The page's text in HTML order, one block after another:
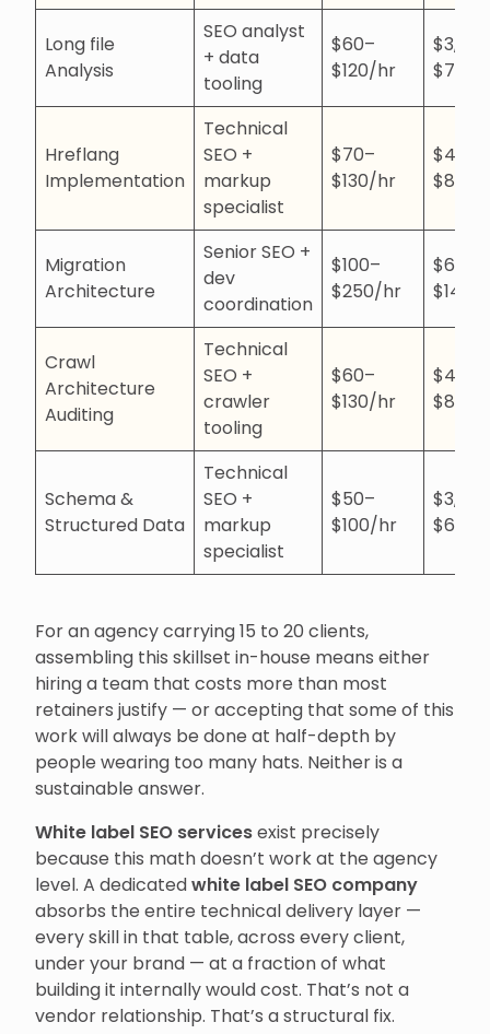
Long file
Analysis
SEO analyst
+ data
tooling
$60–
$120/hr
Hreflang
Implementation
Technical
SEO +
markup
specialist
$70–
$130/hr
Migration
Architecture
Senior SEO +
dev
coordination
$100–
$250/hr
Crawl
Architecture
Auditing
Technical
SEO +
crawler
tooling
$60–
$130/hr
Schema &
Structured Data
Technical
SEO +
markup
specialist
$50–
$100/hr
For an agency carrying 15 to 20 clients,
assembling this skillset in-house means either
hiring a team that costs more than most
retainers justify — or accepting that some of this
work will always be done at half-depth by
people wearing too many hats. Neither is a
sustainable answer.
White label SEO servicesexist precisely
because this math doesn’t work at the agency
level. A dedicatedwhite label SEO company
absorbs the entire technical delivery layer —
every skill in that table, across every client,
under your brand — at a fraction of what
building it internally would cost. That’s not a
vendor relationship. That’s a structural fix.